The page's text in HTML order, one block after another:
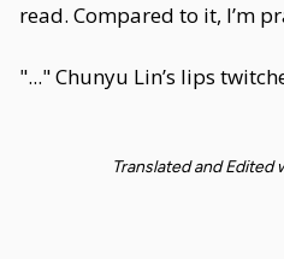
read. Compared to it, I’m
"..." Chunyu Lin’s lips
Translated and Edited